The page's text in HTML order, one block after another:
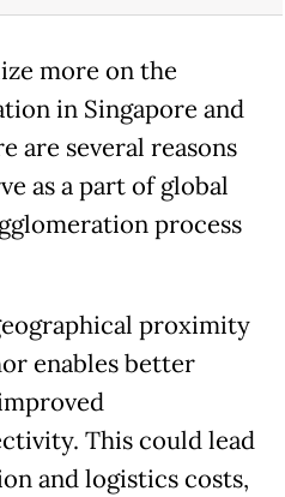
more on the
in Singapore and
are several reasons
as a part of global
process
proximity
enables better
This could lead
and logistics costs,